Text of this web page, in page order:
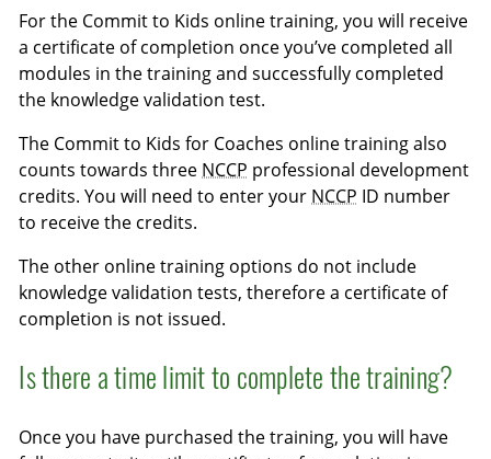
For the Commit to Kids online training, you will receive
a certificate of completion once you’ve completed all
modules in the training and successfully completed
the knowledge validation test.
The Commit to Kids for Coaches online training also
counts towards three NCCP professional development
credits. You will need to enter your NCCP ID number
to receive the credits.
The other online training options do not include
knowledge validation tests, therefore a certificate of
completion is not issued.
Is there a time limit to complete the training?
Once you have purchased the training, you will have